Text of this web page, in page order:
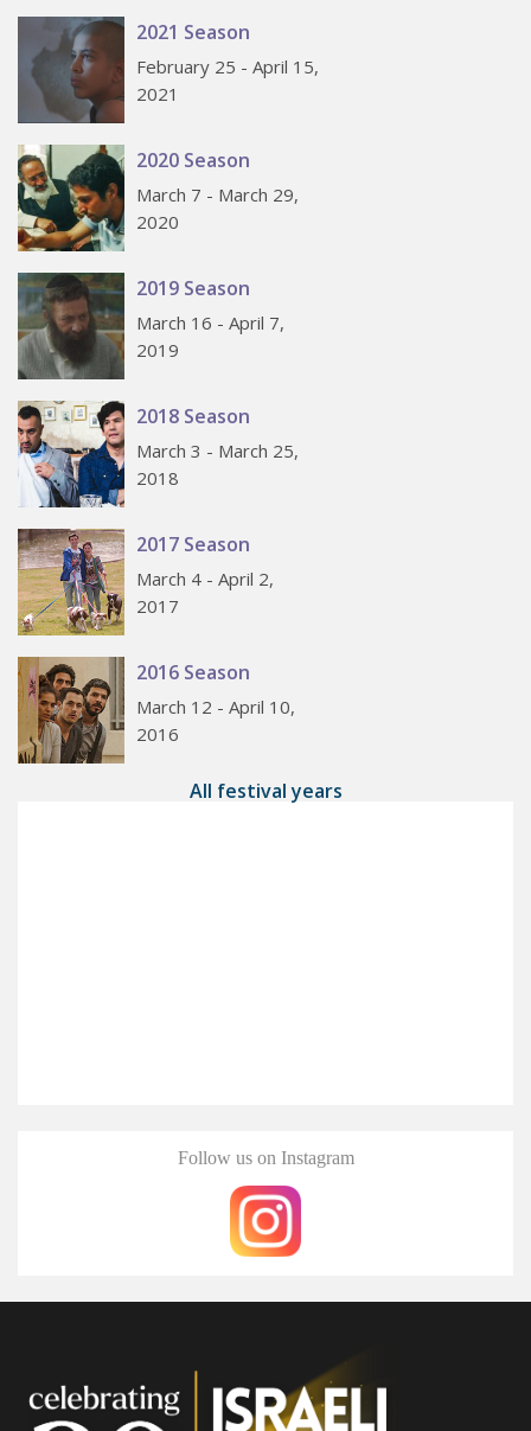
2021 Season
February 25 - April 15,
2021
2020 Season
March 7 - March 29,
2020
2019 Season
March 16 - April 7,
2019
2018 Season
March 3 - March 25,
2018
2017 Season
March 4 - April 2,
2017
2016 Season
March 12 - April 10,
2016
All festival years
Follow us on Instagram